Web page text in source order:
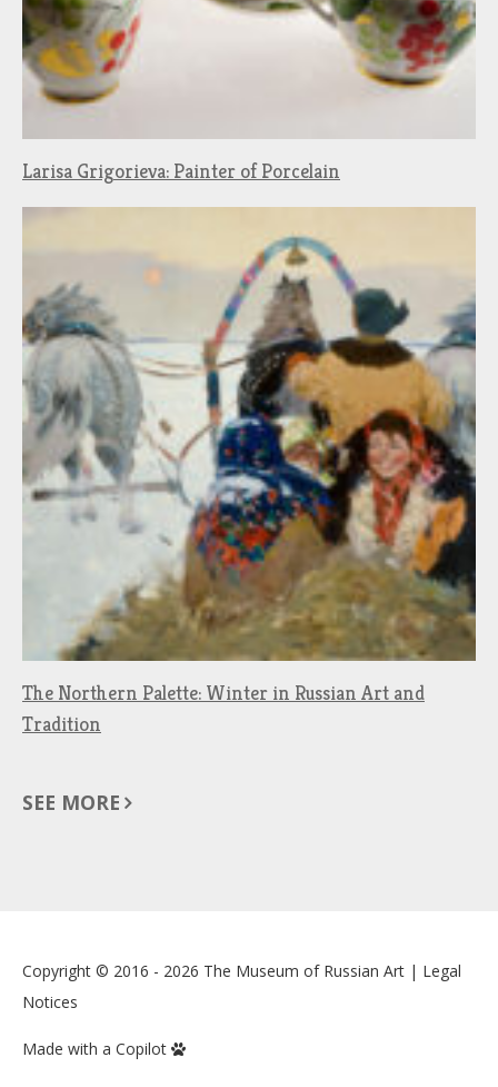
Larisa Grigorieva: Painter of Porcelain
The Northern Palette: Winter in Russian Art and
Tradition
SEE MORE
Copyright © 2016 - 2026 The Museum of Russian Art | Legal
Notices
Made with a Copilot